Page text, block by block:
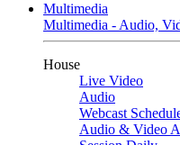
Multimedia
Multimedia - Audio,
House
Live Video
Audio
Webcast
Audio & Video